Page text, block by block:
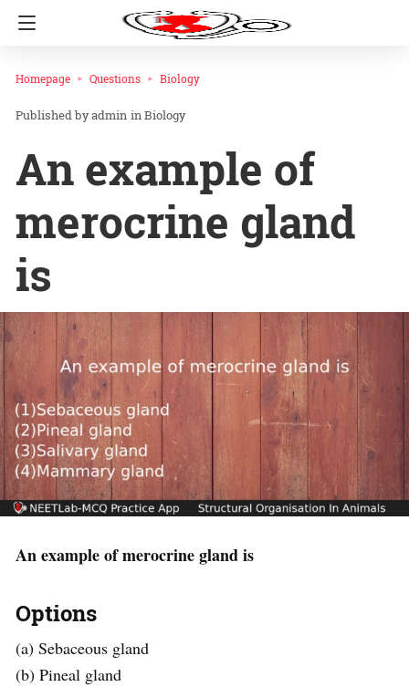
Homepage Questions Biology
admin inBiology
An example of
merocrine gland
is
An example of merocrine gland is
Options
(a) Sebaceous gland
(b) Pineal gland